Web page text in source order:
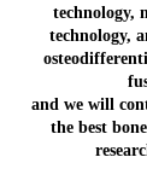
technology,
technology,
and we will
the best